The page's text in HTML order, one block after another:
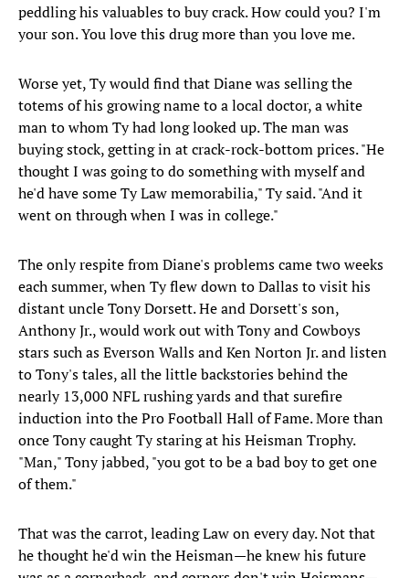
peddling his valuables to buy crack. How could you? I'm
your son. You love this drug more than you love me.
Worse yet, Ty would find that Diane was selling the
totems of his growing name to a local doctor, a white
man to whom Ty had long looked up. The man was
buying stock, getting in at crack-rock-bottom prices. "He
thought I was going to do something with myself and
he'd have some Ty Law memorabilia," Ty said. "And it
went on through when I was in college."
The only respite from Diane's problems came two weeks
each summer, when Ty flew down to Dallas to visit his
distant uncle Tony Dorsett. He and Dorsett's son,
Anthony Jr., would work out with Tony and Cowboys
stars such as Everson Walls and Ken Norton Jr. and listen
to Tony's tales, all the little backstories behind the
nearly 13,000 NFL rushing yards and that surefire
induction into the Pro Football Hall of Fame. More than
once Tony caught Ty staring at his Heisman Trophy.
"Man," Tony jabbed, "you got to be a bad boy to get one
of them."
That was the carrot, leading Law on every day. Not that
he thought he'd win the Heisman—he knew his future